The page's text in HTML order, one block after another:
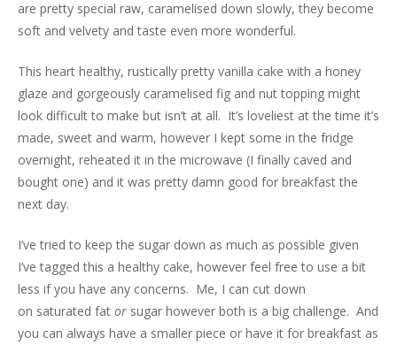
are pretty special raw, caramelised down slowly, they become
soft and velvety and taste even more wonderful.
This heart healthy, rustically pretty vanilla cake with a honey
glaze and gorgeously caramelised fig and nut topping might
look difficult to make but isn’t at all. It’s loveliest at the time it’s
made, sweet and warm, however I kept some in the fridge
overnight, reheated it in the microwave (I finally caved and
bought one) and it was pretty damn good for breakfast the
next day.
I’ve tried to keep the sugar down as much as possible given
I’ve tagged this a healthy cake, however feel free to use a bit
less if you have any concerns. Me, I can cut down
on saturated fat or sugar however both is a big challenge. And
you can always have a smaller piece or have it for breakfast as